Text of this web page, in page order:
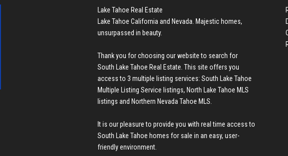
Lake Tahoe Real Estate
Lake Tahoe California and Nevada. Majestic homes,
unsurpassed in beauty.
Thank you for choosing our website to search for
South Lake Tahoe Real Estate . This site offers you
access to 3 multiple listing services: South Lake Tahoe
Multiple Listing Service listings, North Lake Tahoe MLS
listings and Northern Nevada Tahoe MLS
It is our pleasure to provide you with real time access to
South Lake Tahoe homes for sale in an easy, user-
friendly environment.